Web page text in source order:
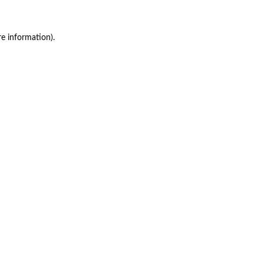
information).